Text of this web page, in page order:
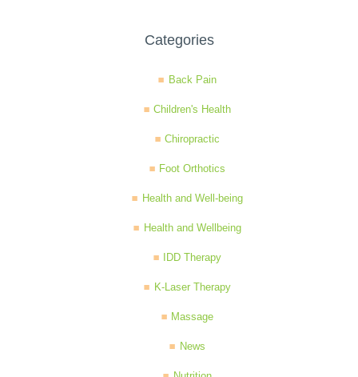
Categories
Back Pain
Children's Health
Chiropractic
Foot Orthotics
Health and Well-being
Health and Wellbeing
IDD Therapy
K-Laser Therapy
Massage
News